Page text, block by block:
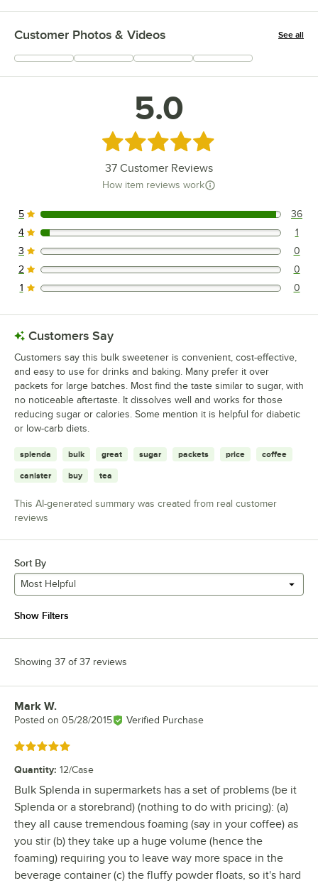
Customer Photos & Videos See all
+8
5.0
Rated 5 out of 5 stars
37 Customer Reviews
How item reviews work
36 reviews rated this 5 out of 5 stars.
5 36
1 reviews rated this 4 out of 5 stars.
4 1
0 reviews rated this 3 out of 5 stars.
3 0
0 reviews rated this 2 out of 5 stars.
2 0
0 reviews rated this 1 out of 5 stars.
1 0
Customers Say
Customers say this bulk sweetener is convenient, cost-effective,
and easy to use for drinks and baking. Many prefer it over
packets for large batches. Most find the taste similar to sugar, with
no noticeable aftertaste. It dissolves well and works for those
reducing sugar or calories. Some mention it is helpful for diabetic
or low-carb diets.
splenda bulk great sugar packets price coffee
canister buy tea
This AI-generated summary was created from real customer
reviews
Sort By
Most Helpful
Show Filters
Showing 37 of 37 reviews
Review by
Mark W.
Posted on 05/28/2015 Verified Purchase
Rated 5 out of 5 stars
Quantity: 12/Case
Bulk Splenda in supermarkets has a set of problems (be it
Splenda or a storebrand) (nothing to do with pricing): (a)
they all cause tremendous foaming (say in your coffee) as
you stir (b) they take up a huge volume (hence the
foaming) requiring you to leave way more space in the
beverage container (c) the fluffy powder floats, so it's hard